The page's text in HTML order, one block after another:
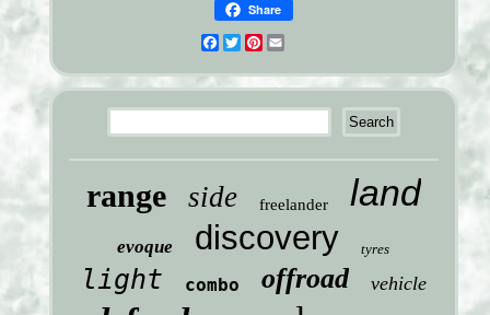
Share
Facebook
TwitterPinterest
range side freelander land
evoque discovery tyres
light combo offroad vehicle